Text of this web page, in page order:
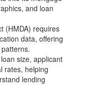
and loan
(HMDA) requires
data, offering
size, applicant
rates, helping
lending